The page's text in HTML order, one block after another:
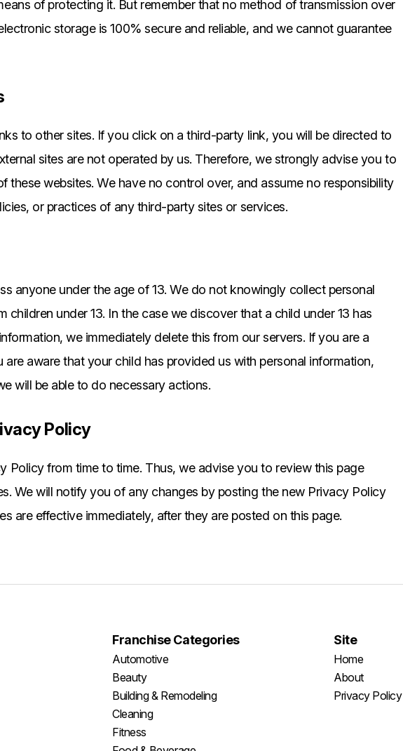
of protecting it. But remember that no method of transmission over
storage is 100% secure and reliable, and we cannot guarantee
to other sites. If you click on a third-party link, you will be directed to
sites are not operated by us. Therefore, we strongly advise you to
these websites. We have no control over, and assume no responsibility
or practices of any third-party sites or services.
anyone under the age of 13. We do not knowingly collect personal
children under 13. In the case we discover that a child under 13 has
we immediately delete this from our servers. If you are a
are aware that your child has provided us with personal information,
will be able to do necessary actions.
Policy
Policy from time to time. Thus, we advise you to review this page
We will notify you of any changes by posting the new Privacy Policy
are effective immediately, after they are posted on this page.
Franchise Categories
Automotive
Beauty
Building & Remodeling
Cleaning
Fitness
Site
Home
About
Privacy Policy